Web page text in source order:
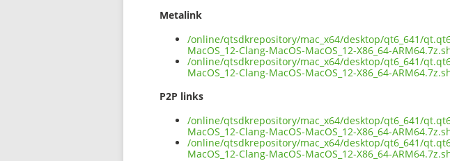
Metalink
/online/qtsdkrepository/mac_x64/desktop/qt6_641/
MacOS_12-Clang-MacOS-MacOS_12-X86_64-
/online/qtsdkrepository/mac_x64/desktop/qt6_641/
MacOS_12-Clang-MacOS-MacOS_12-X86_64-
P2P links
/online/qtsdkrepository/mac_x64/desktop/qt6_641/
MacOS_12-Clang-MacOS-MacOS_12-X86_64-
/online/qtsdkrepository/mac_x64/desktop/qt6_641/
MacOS_12-Clang-MacOS-MacOS_12-X86_64-